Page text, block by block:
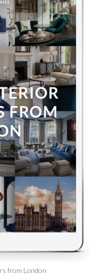
from London